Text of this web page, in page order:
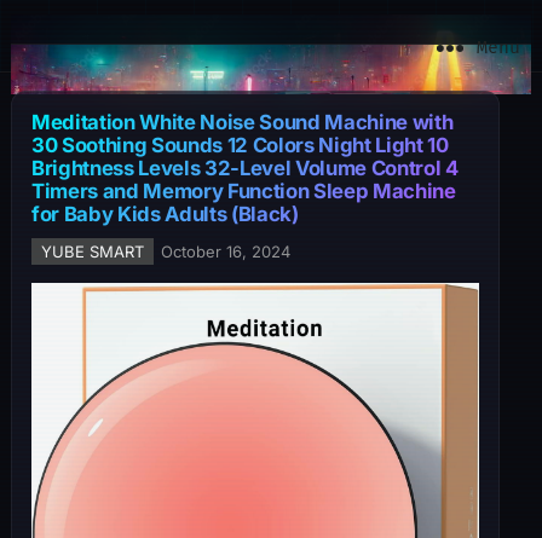
Menu
Meditation White Noise Sound Machine with
30 Soothing Sounds 12 Colors Night Light 10
Brightness Levels 32-Level Volume Control 4
Timers and Memory Function Sleep Machine
for Baby Kids Adults (Black)
YUBE SMART October 16, 2024